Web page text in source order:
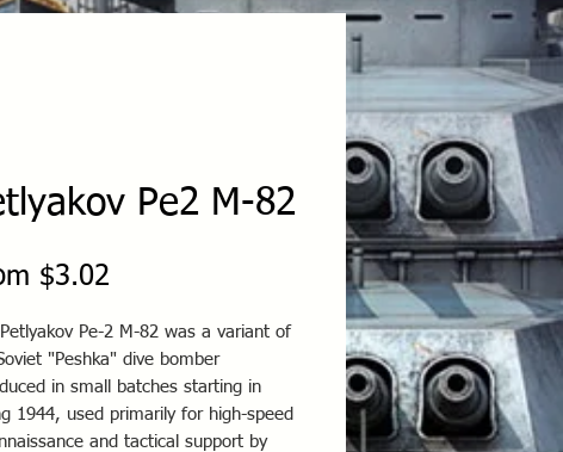
Pe2 M-82
$3.02
Pe-2 M-82 was a variant of
"Peshka" dive bomber
in small batches starting in
1944, used primarily for high-speed
and tactical support by